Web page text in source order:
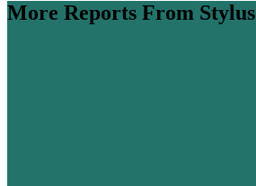
More Reports From Stylus